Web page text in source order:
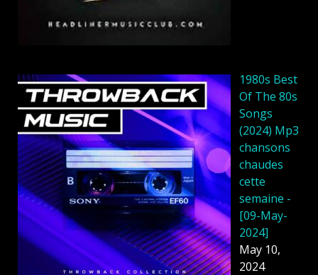
1980s Best
Of The 80s
Songs
(2024) Mp3
chansons
chaudes
cette
semaine -
[09-May-
2024]
May 10,
2024